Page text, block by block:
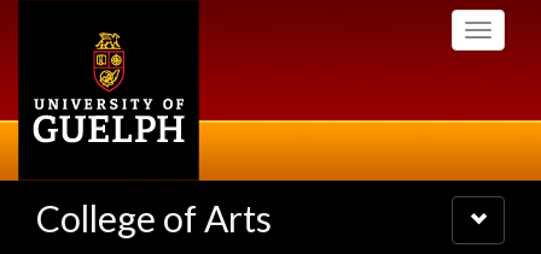
Toggle
College of Arts
Toggle
navigation